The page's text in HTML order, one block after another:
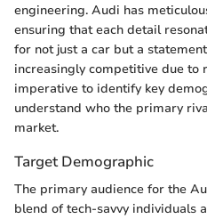
engineering. Audi has
ensuring that each detail
for not just a car but a
increasingly competitive due to
imperative to identify key
understand who the primary
market.
Target Demographic
The primary audience for the
blend of tech-savvy individuals